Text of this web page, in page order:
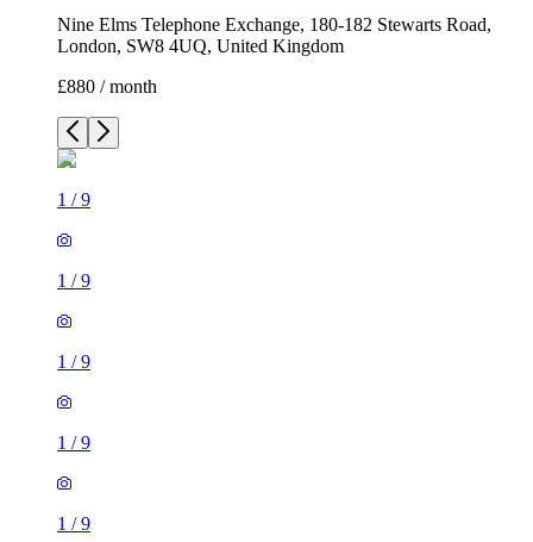
Nine Elms Telephone Exchange, 180-182 Stewarts Road,
London, SW8 4UQ, United Kingdom
£880 / month
1 /9
1 /9
1 /9
1 /9
1 /9